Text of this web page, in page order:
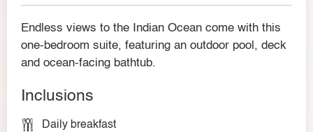
Endless views to the Indian Ocean come with this
one-bedroom suite, featuring an outdoor pool, deck
and ocean-facing bathtub.
Inclusions
Daily breakfast